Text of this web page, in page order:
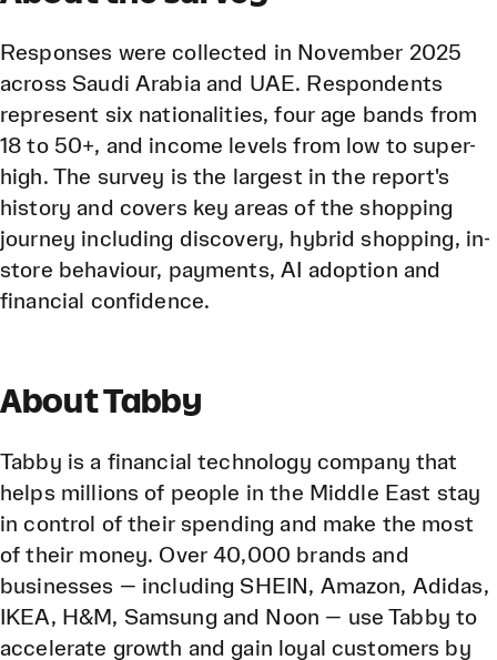
Responses were collected in November 2025
across Saudi Arabia and UAE. Respondents
represent six nationalities, four age bands from
18 to 50+, and income levels from low to super-
high. The survey is the largest in the report's
history and covers key areas of the shopping
journey including discovery, hybrid shopping, in-
store behaviour, payments, AI adoption and
financial confidence.
About Tabby
Tabby is a financial technology company that
helps millions of people in the Middle East stay
in control of their spending and make the most
of their money. Over 40,000 brands and
businesses — including SHEIN, Amazon, Adidas,
IKEA, H&M, Samsung and Noon — use Tabby to
accelerate growth and gain loyal customers by